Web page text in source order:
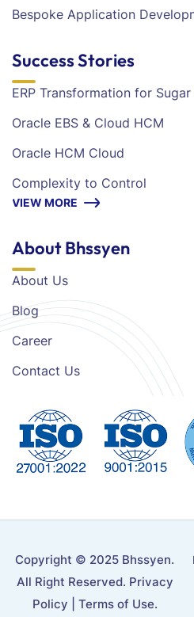
Bespoke Application
Success Stories
ERP Transformation for
Oracle EBS & Cloud HCM
Oracle HCM Cloud
Complexity to Control
VIEW MORE
About Bhssyen
About Us
Blog
Career
Contact Us
Copyright © 2025 Bhssyen.
All Right Reserved. Privacy
Policy
Terms of Use.